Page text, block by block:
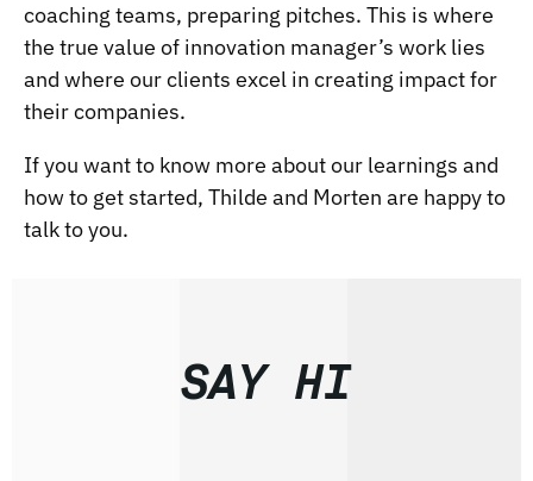
coaching teams, preparing pitches. This is where
the true value of innovation manager’s work lies
and where our clients excel in creating impact for
their companies.
If you want to know more about our learnings and
how to get started, Thilde and Morten are happy to
talk to you.
SAY HI